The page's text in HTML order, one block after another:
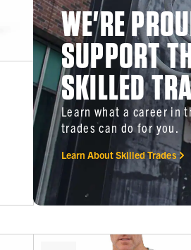
WE'RE
SUPPORT
SKILLED
Learn what a career in
trades can do for you.
Learn About Skilled Trades